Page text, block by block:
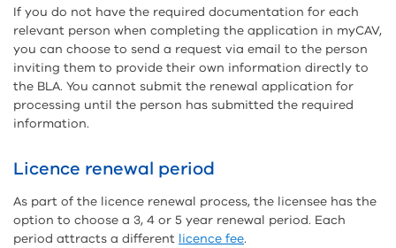
If you do not have the required documentation for each
relevant person when completing the application in myCAV,
you can choose to send a request via email to the person
inviting them to provide their own information directly to
the BLA. You cannot submit the renewal application for
processing until the person has submitted the required
information.
Licence renewal period
As part of the licence renewal process, the licensee has the
option to choose a 3, 4 or 5 year renewal period. Each
period attracts a different licence fee.